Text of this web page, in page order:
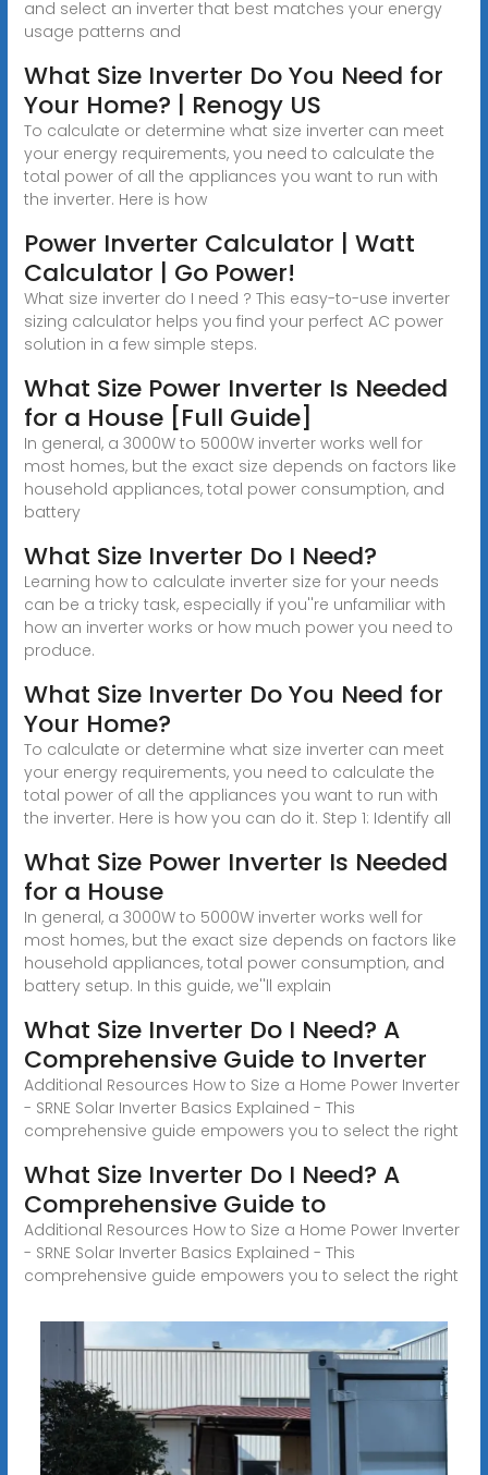
and select an inverter that best matches your energy
usage patterns and
What Size Inverter Do You Need for
Your Home? | Renogy US
To calculate or determine what size inverter can meet
your energy requirements, you need to calculate the
total power of all the appliances you want to run with
the inverter. Here is how
Power Inverter Calculator | Watt
Calculator | Go Power!
What size inverter do I need ? This easy-to-use inverter
sizing calculator helps you find your perfect AC power
solution in a few simple steps.
What Size Power Inverter Is Needed
for a House [Full Guide]
In general, a 3000W to 5000W inverter works well for
most homes, but the exact size depends on factors like
household appliances, total power consumption, and
battery
What Size Inverter Do I Need?
Learning how to calculate inverter size for your needs
can be a tricky task, especially if you''re unfamiliar with
how an inverter works or how much power you need to
produce.
What Size Inverter Do You Need for
Your Home?
To calculate or determine what size inverter can meet
your energy requirements, you need to calculate the
total power of all the appliances you want to run with
the inverter. Here is how you can do it. Step 1: Identify all
What Size Power Inverter Is Needed
for a House
In general, a 3000W to 5000W inverter works well for
most homes, but the exact size depends on factors like
household appliances, total power consumption, and
battery setup. In this guide, we''ll explain
What Size Inverter Do I Need? A
Comprehensive Guide to Inverter
Additional Resources How to Size a Home Power Inverter
- SRNE Solar Inverter Basics Explained - This
comprehensive guide empowers you to select the right
What Size Inverter Do I Need? A
Comprehensive Guide to
Additional Resources How to Size a Home Power Inverter
- SRNE Solar Inverter Basics Explained - This
comprehensive guide empowers you to select the right